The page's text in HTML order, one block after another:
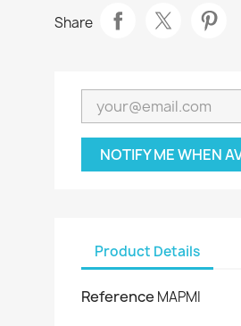
Share
NOTIFY ME WHEN
Product Details
Reference MAPMI